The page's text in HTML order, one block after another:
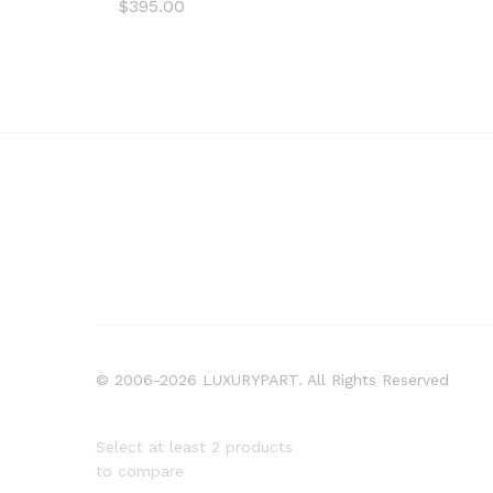
$395.00
© 2006-2026 LUXURYPART. All Rights Reserved
Select at least 2 products
to compare